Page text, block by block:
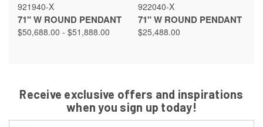
921940-X
71" W ROUND PENDANT
$50,688.00 - $51,888.00
922040-X
71" W ROUND PENDANT
$25,488.00
Receive exclusive offers and inspirations
when you sign up today!